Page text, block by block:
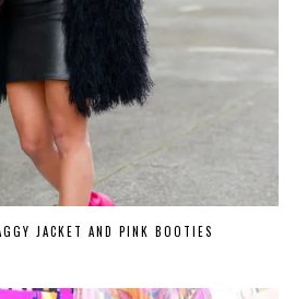
JACKET AND PINK BOOTIES